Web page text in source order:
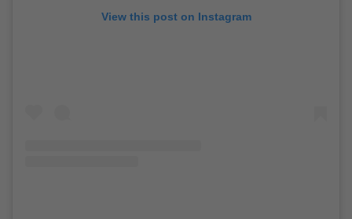
View this post on Instagram